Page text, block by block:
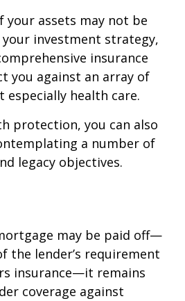
your assets may not be
investment strategy,
insurance
you against an array of
especially health care.
protection, you can also
a number of
legacy objectives.
may be paid off—
the lender’s requirement
insurance—it remains
coverage against